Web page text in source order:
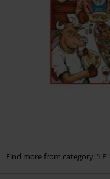
Find more from category "LP"